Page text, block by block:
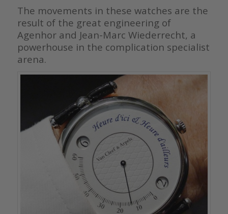
The movements in these watches are the
result of the great engineering of
Agenhor and Jean-Marc Wiederrecht, a
powerhouse in the complication specialist
arena.